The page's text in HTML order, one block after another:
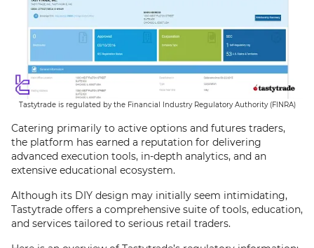
Tastytrade is regulated by the Financial Industry Regulatory Authority (FINRA)
Catering primarily to active options and futures traders,
the platform has earned a reputation for delivering
advanced execution tools, in-depth analytics, and an
extensive educational ecosystem.
Although its DIY design may initially seem intimidating,
Tastytrade offers a comprehensive suite of tools, education,
and services tailored to serious retail traders.